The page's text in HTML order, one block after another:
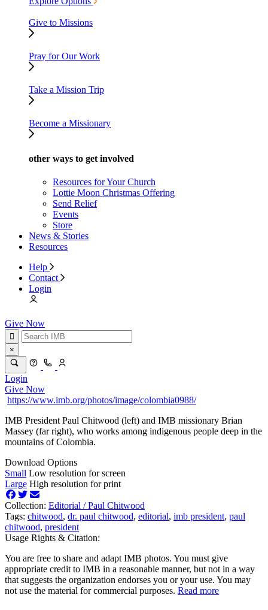
Give to Missions
Pray for Our Work
Take a Mission Trip
Become a Missionary
other ways to get involved
Resources for Your Church
Lottie Moon Christmas Offering
Send Relief
Events
Store
News & Stories
Resources
Help
Contact
Login
Give Now
×
Login
Give Now
https://www.imb.org/photos/image/colombia0988/
IMB President Paul Chitwood (left) and IMB missionary Brian
Massey (far right), who works among indigenous people deep in the
mountains of Colombia.
Download Options
Small Low resolution for screen
Large High resolution for print
Collection: Editorial /Paul Chitwood
Tags: chitwood, dr. paul chitwood, editorial, imb president, paul
chitwood, president
Usage Rights & Citation:
You are free to share and adapt IMB photos. You must give
appropriate credit to IMB in a reasonable manner, but not in a way
that suggests the organization endorses you or your use. You may
not use the material for commercial purposes. Read more